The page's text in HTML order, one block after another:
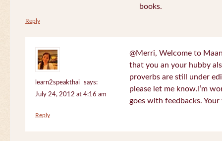
books.
Reply
learn2speakthai
says:
July 24, 2012 at 4:16 am
@Merri, Welcome to
that you an your hubby
proverbs are still under
please let me know.I’m
goes with feedbacks.
Reply